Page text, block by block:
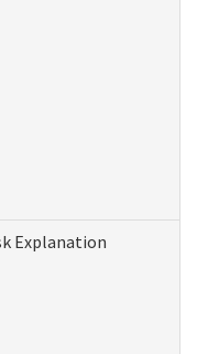
Explanation